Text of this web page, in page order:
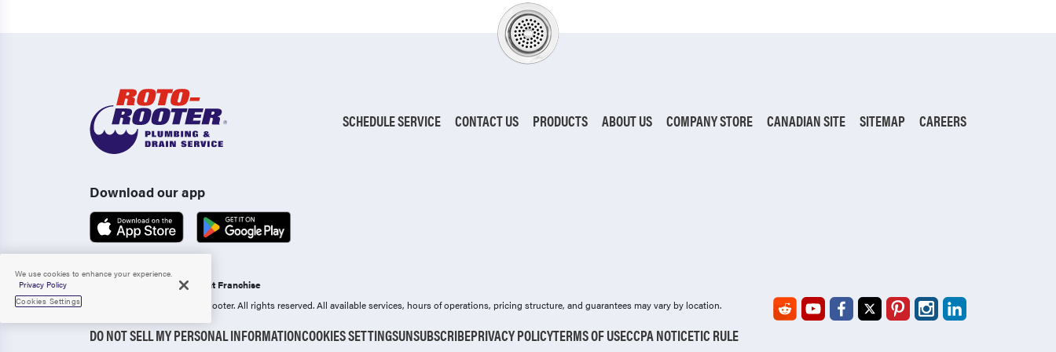
SCHEDULE SERVICE CONTACT US PRODUCTS ABOUT US COMPANY STORE CANADIAN SITE SITEMAP CAREERS
Download our app
Operated as an Independent Franchise
Copyright 2006-2026 Roto-Rooter.All rights reserved. All available services, hours of operations, pricing structure, and guarantees may vary by location.
DO NOT SELL MY PERSONAL INFORMATIONCOOKIES SETTINGSUNSUBSCRIBEPRIVACY POLICYTERMS OF USECCPA NOTICETIC RULE
We use cookies to enhance your experience.
Privacy Policy
Cookies Settings